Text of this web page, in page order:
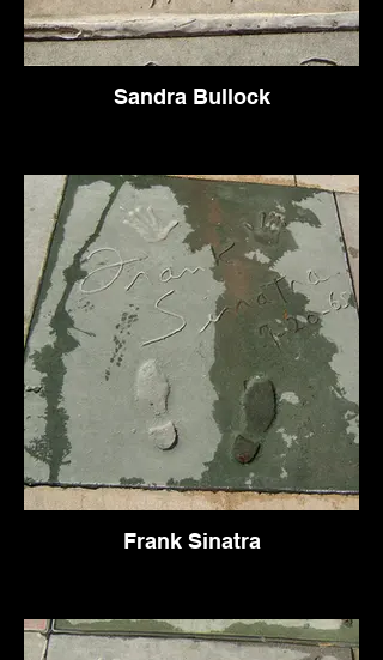
Sandra Bullock
Frank Sinatra